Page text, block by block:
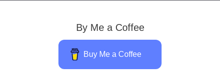
By Me a Coffee
Buy Me a Coffee